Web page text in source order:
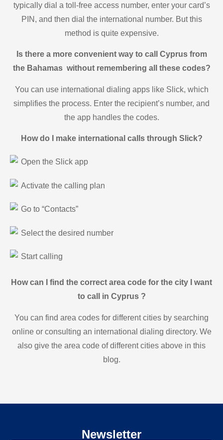
typically dial a toll-free access number, enter your card’s
PIN, and then dial the international number. But this
method is quite expensive.
Is there a more convenient way to call Cyprus from
the Bahamas without remembering all these codes?
You can use international dialing apps like Slick, which
simplifies the process. Enter the recipient’s number, and
the app handles the codes.
How do I make international calls through Slick?
Open the Slick app
Activate the calling plan
Go to “Contacts”
Select the desired number
Start calling
How can I find the correct area code for the city I want
to call in Cyprus ?
You can find area codes for different cities by searching
online or consulting an international dialing directory. We
also give the area code of different cities above in this
blog.
Newsletter